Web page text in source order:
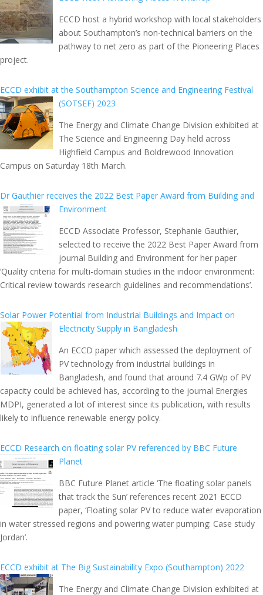
ECCD host a hybrid workshop with local stakeholders
about Southampton’s non-technical barriers on the
pathway to net zero as part of the Pioneering Places
project.
ECCD exhibit at the Southampton Science and Engineering Festival
(SOTSEF) 2023
The Energy and Climate Change Division exhibited at
The Science and Engineering Day held across
Highfield Campus and Boldrewood Innovation
Campus on Saturday 18th March.
Dr Gauthier receives the 2022 Best Paper Award from Building and
Environment
ECCD Associate Professor, Stephanie Gauthier,
selected to receive the 2022 Best Paper Award from
journal Building and Environment for her paper
‘Quality criteria for multi-domain studies in the indoor environment:
Critical review towards research guidelines and recommendations’.
Solar Power Potential from Industrial Buildings and Impact on
Electricity Supply in Bangladesh
An ECCD paper which assessed the deployment of
PV technology from industrial buildings in
Bangladesh, and found that around 7.4 GWp of PV
capacity could be achieved has, according to the journal Energies
MDPI, generated a lot of interest since its publication, with results
likely to influence renewable energy policy.
ECCD Research on floating solar PV referenced by BBC Future
Planet
BBC Future Planet article ‘The floating solar panels
that track the Sun’ references recent 2021 ECCD
paper, ‘Floating solar PV to reduce water evaporation
in water stressed regions and powering water pumping: Case study
Jordan’.
ECCD exhibit at The Big Sustainability Expo (Southampton) 2022
The Energy and Climate Change Division exhibited at